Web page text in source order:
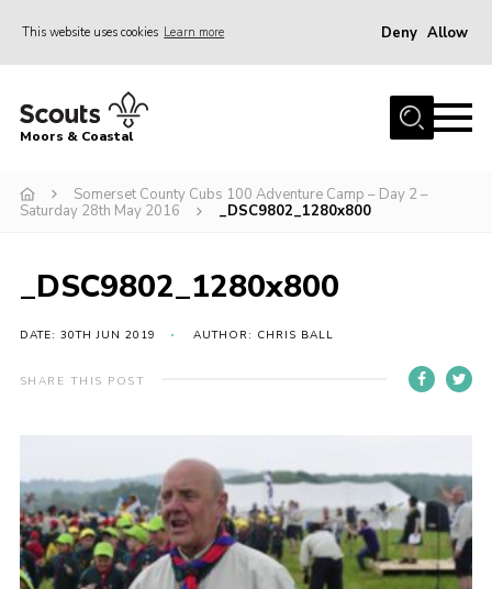
This website uses cookies Learn more Deny Allow
Home
Join
Events
Somerset Scouts
Vacancies
National Website
Moors & Coastal
Somerset County Cubs 100 Adventure Camp – Day 2 –
Saturday 28th May 2016
_DSC9802_1280x800
_DSC9802_1280x800
DATE: 30TH JUN 2019 AUTHOR: CHRIS BALL
SHARE THIS POST